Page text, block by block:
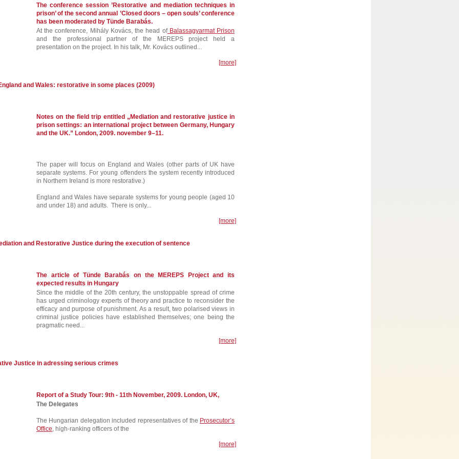
The conference session ’Restorative and mediation techniques in
prison’ of the second annual ’Closed doors – open souls’ conference
has been moderated by Tünde Barabás.
At the conference, Mihály Kovács, the head ofBalassagyarmat Prison
and the professional partner of the MEREPS project held a
presentation on the project. In his talk, Mr. Kovács outlined...
[more]
and Wales: restorative in some places (2009)
Notes on the field trip entitled „Mediation and restorative justice in
prison settings: an international project between Germany, Hungary
and the UK.” London, 2009. november 9–11.
The paper will focus on England and Wales (other parts of UK have
separate systems. For young offenders the system recently introduced
in Northern Ireland is more restorative.)
England and Wales have separate systems for young people (aged 10
and under 18) and adults. There is only...
[more]
and Restorative Justice during the execution of sentence
The article of Tünde Barabás on the MEREPS Project and its
expected results in Hungary
Since the middle of the 20th century, the unstoppable spread of crime
has urged criminology experts of theory and practice to reconsider the
efficacy and purpose of punishment. As a result, two polarised views in
criminal justice policies have established themselves; one being the
pragmatic need...
[more]
Justice in adressing serious crimes
Report of a Study Tour: 9th - 11th November, 2009. London, UK,
The Delegates
The Hungarian delegation included representatives of the Prosecutor’s
Office, high-ranking officers of the
[more]